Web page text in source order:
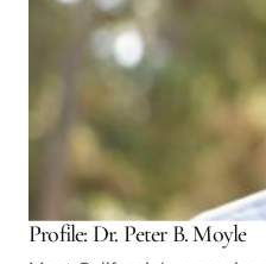
Profile: Dr. Peter B. Moyle